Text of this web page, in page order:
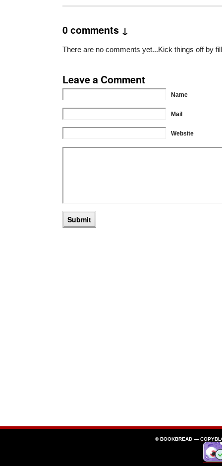
0 comments ↓
There are no comments yet...Kick things off by
Leave a Comment
Name
Mail
Website
© BOOKBREAD —